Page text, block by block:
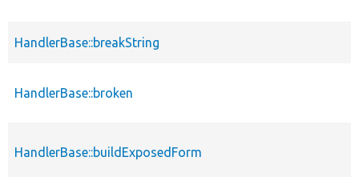
HandlerBase::breakString
HandlerBase::broken
HandlerBase::buildExposedForm